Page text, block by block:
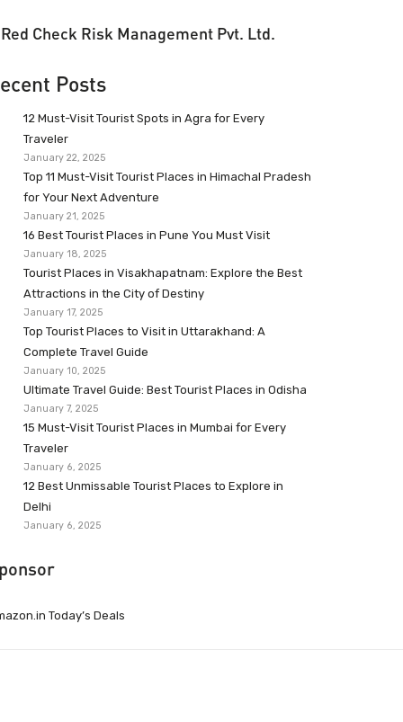
Red Check Risk Management Pvt. Ltd.
Posts
12 Must-Visit Tourist Spots in Agra for Every
Traveler
January 22, 2025
Top 11 Must-Visit Tourist Places in Himachal Pradesh
for Your Next Adventure
January 21, 2025
16 Best Tourist Places in Pune You Must Visit
January 18, 2025
Tourist Places in Visakhapatnam: Explore the Best
Attractions in the City of Destiny
January 17, 2025
Top Tourist Places to Visit in Uttarakhand: A
Complete Travel Guide
January 10, 2025
Ultimate Travel Guide: Best Tourist Places in Odisha
January 7, 2025
15 Must-Visit Tourist Places in Mumbai for Every
Traveler
January 6, 2025
12 Best Unmissable Tourist Places to Explore in
Delhi
January 6, 2025
Today’s Deals